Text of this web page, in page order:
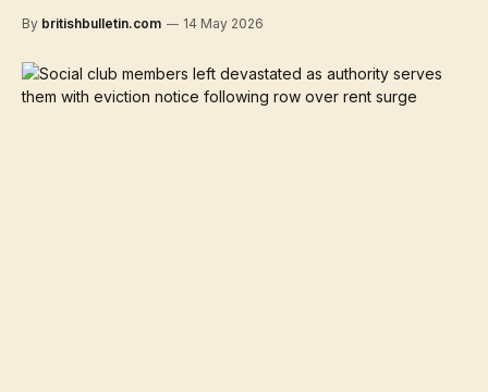
By britishbulletin.com 14 May 2026